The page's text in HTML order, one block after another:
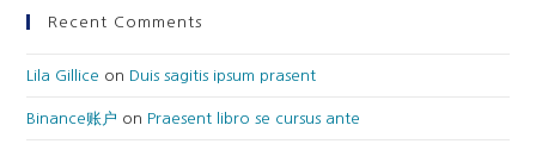
Recent Comments
Lila Gillice on Duis sagitis ipsum prasent
Binance账户 on Praesent libro se cursus ante